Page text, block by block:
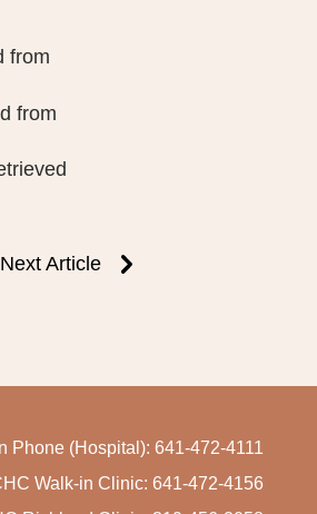
from
from
Next Article
Phone (Hospital): 641-472-4111
Walk-in Clinic: 641-472-4156